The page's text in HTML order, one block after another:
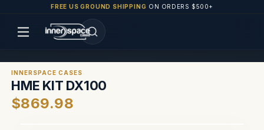
FREE US GROUND SHIPPING ON ORDERS $500+
INNERSPACE CASES
HME KIT DX100
$869.98